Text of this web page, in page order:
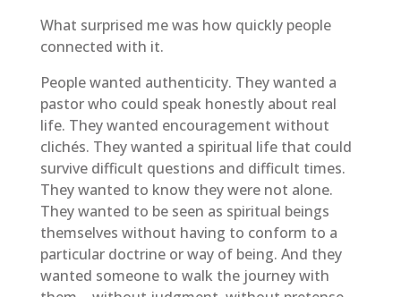
What surprised me was how quickly people
connected with it.
People wanted authenticity. They wanted a
pastor who could speak honestly about real
life. They wanted encouragement without
clichés. They wanted a spiritual life that could
survive difficult questions and difficult times.
They wanted to know they were not alone.
They wanted to be seen as spiritual beings
themselves without having to conform to a
particular doctrine or way of being. And they
wanted someone to walk the journey with